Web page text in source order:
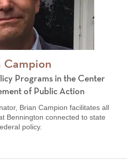
Campion
Programs in the Center
of Public Action
Brian Campion facilitates all
Bennington connected to state
policy.